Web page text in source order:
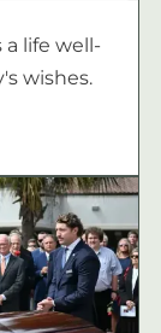
life well-
wishes.